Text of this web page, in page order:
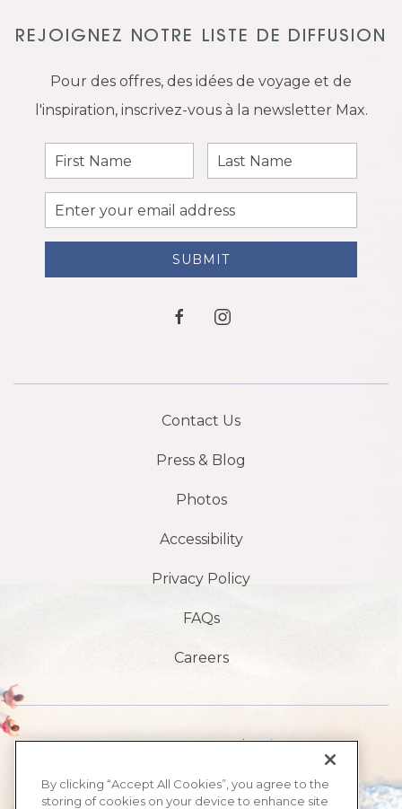
REJOIGNEZ NOTRE LISTE DE DIFFUSION
Pour des offres, des idées de voyage et de
l'inspiration, inscrivez-vous à la newsletter Max.
First
Name
Last
Name
Email
Address
SUBMIT
facebookinstagram
Contact Us
Press & Blog
Photos
Accessibility
Privacy Policy
FAQs
Careers
1901 S, avenue Atlantic,
FL32118
By clicking “Accept All Cookies”, you agree to the
storing of cookies on your device to enhance site